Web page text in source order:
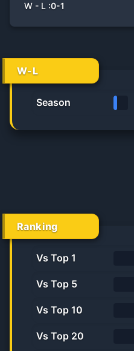
W - L :0-1
W-L
Season
Ranking
Vs Top 1
Vs Top 5
Vs Top 10
Vs Top 20